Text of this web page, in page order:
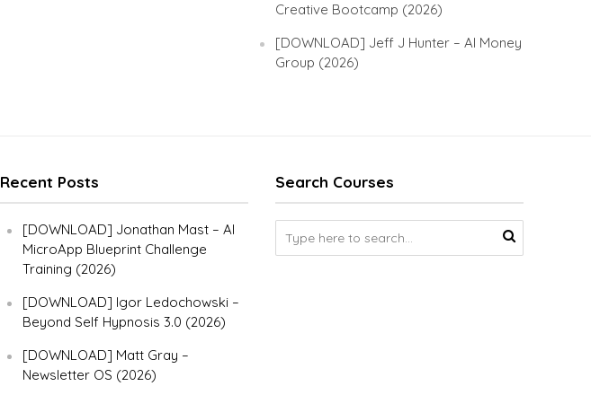
Creative Bootcamp (2026)
[DOWNLOAD] Jeff J Hunter – AI Money
Group (2026)
Recent Posts
[DOWNLOAD] Jonathan Mast – AI
MicroApp Blueprint Challenge
Training (2026)
[DOWNLOAD] Igor Ledochowski –
Beyond Self Hypnosis 3.0 (2026)
[DOWNLOAD] Matt Gray –
Newsletter OS (2026)
Search Courses